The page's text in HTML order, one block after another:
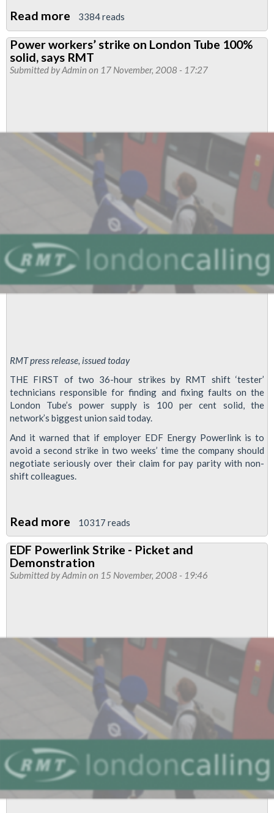
Read more about
RMT's
Pay
Claim
3384 reads
Power workers’ strike on London Tube 100%
solid, says RMT
Submitted byAdmin on 17 November, 2008 - 17:27
RMT press release, issued today
THE FIRST of two 36-hour strikes by RMT shift ‘tester’
technicians responsible for finding and fixing faults on the
London Tube’s power supply is 100 per cent solid, the
network’s biggest union said today.
And it warned that if employer EDF Energy Powerlink is to
avoid a second strike in two weeks’ time the company should
negotiate seriously over their claim for pay parity with non-
shift colleagues.
Read more about
Power
workers’
strike
100%
solid,
says
10317 reads
EDF Powerlink Strike - Picket and
Demonstration
Submitted byAdmin on 15 November, 2008 - 19:46